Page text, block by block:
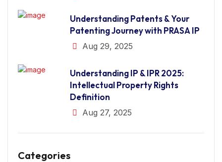
Understanding Patents & Your
Patenting Journey with PRASA IP
Aug 29, 2025
Understanding IP & IPR 2025:
Intellectual Property Rights
Definition
Aug 27, 2025
Categories